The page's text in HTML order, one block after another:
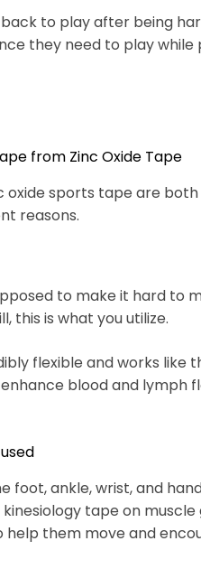
to play after being
they need to play
from Zinc Oxide Tape
oxide sports tape are
reasons.
to make it hard to
this is what you utilize.
flexible and works like
blood and lymph
foot, ankle, wrist, and
tape on
help them move and